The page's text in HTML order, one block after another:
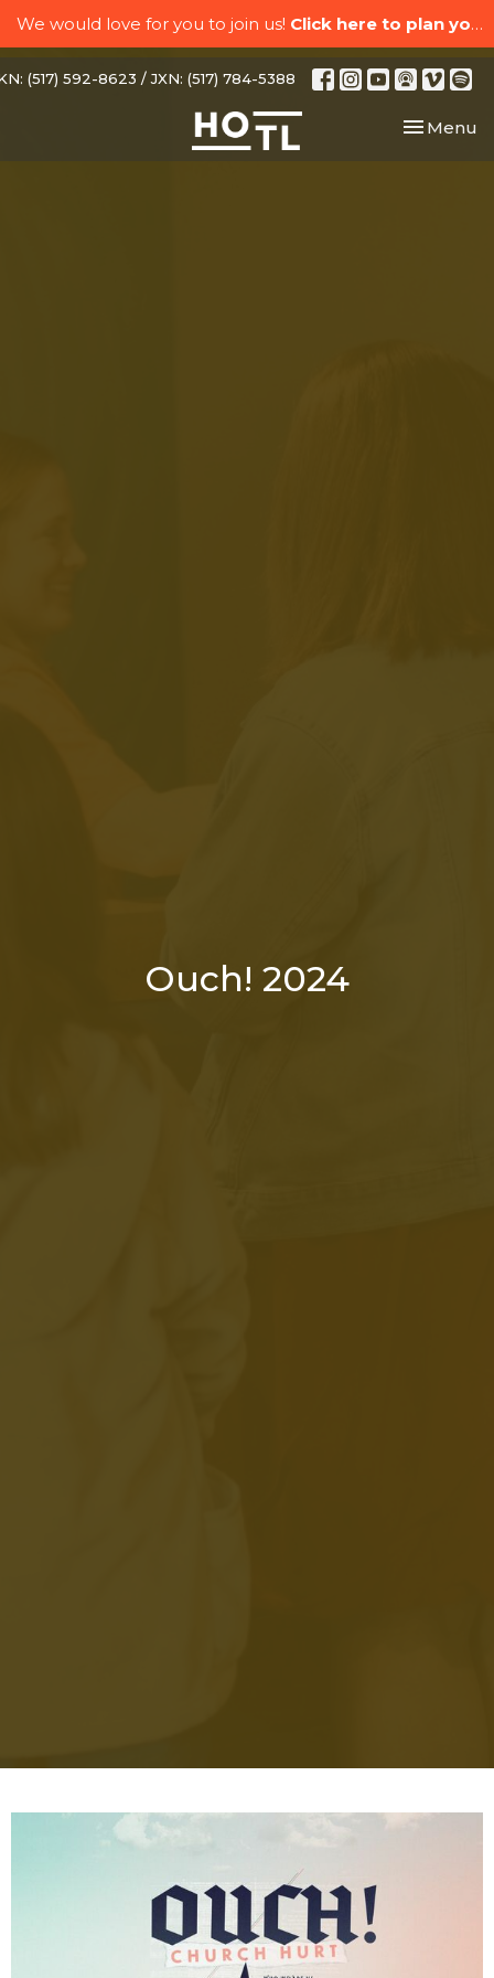
We would love for you to join us! Click here to plan your visit.
(517) 592-8623 / JXN: (517) 784-5388
Toggle
Menu
Ouch! 2024